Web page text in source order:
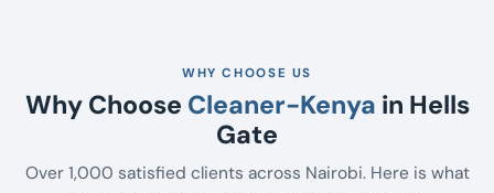
WHY CHOOSE US
Why Choose Cleaner-Kenya in Hells
Gate
Over 1,000 satisfied clients across Nairobi. Here is what